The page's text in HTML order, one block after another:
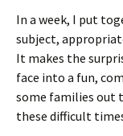
In a week, I put
subject,
It makes the
face into a fun,
some families out
these difficult